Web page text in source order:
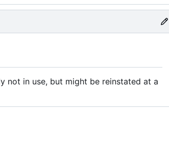
not in use, but might be reinstated at a